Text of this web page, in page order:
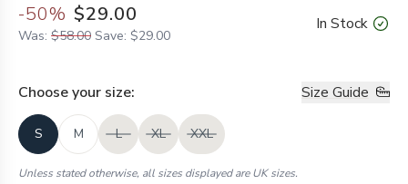
-50% $29.00
Was: $58.00 Save: $29.00
In Stock
Choose your size: Size Guide
S M L XL XXL
Unless stated otherwise, all sizes displayed are UK sizes.